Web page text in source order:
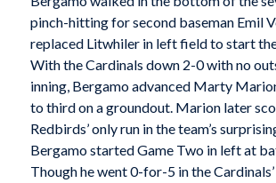
pinch-hitting for second baseman Emil
replaced Litwhiler in left field to start
With the Cardinals down 2-0 with no
inning, Bergamo advanced Marty
to third on a groundout. Marion later
Redbirds’ only run in the team’s
Bergamo started Game Two in left at
Though he went 0-for-5 in the